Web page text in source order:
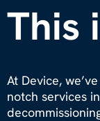
This
At Device,
notch services